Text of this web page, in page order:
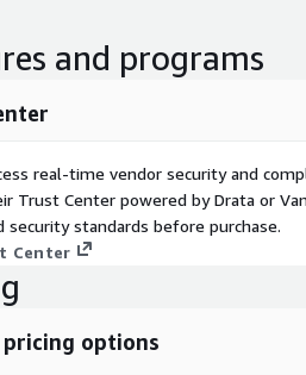
and programs
real-time vendor security and
Trust Center powered by Drata or
security standards before purchase.
Center
pricing options